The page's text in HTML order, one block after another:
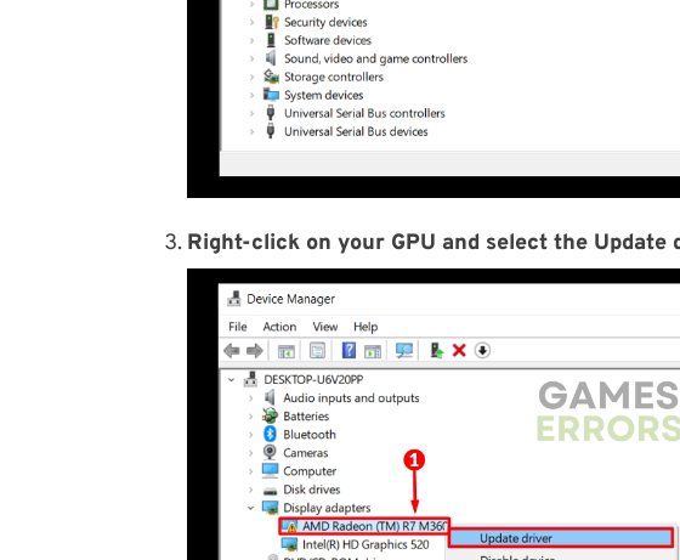
Right-click on your GPU and select the Update